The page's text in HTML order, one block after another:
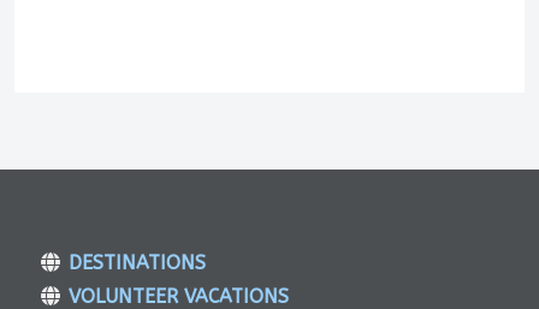
DESTINATIONS
VOLUNTEER VACATIONS